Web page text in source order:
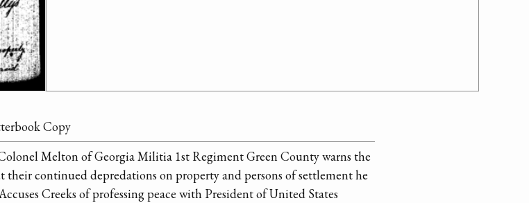
Copy
Melton of Georgia Militia 1st Regiment Green County warns the
their continued depredations on property and persons of settlement he
Creeks of professing peace with President of United States